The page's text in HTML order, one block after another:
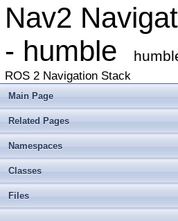
Nav2
- humble
ROS 2 Navigation Stack
Main Page
Related Pages
Namespaces
Classes
Files